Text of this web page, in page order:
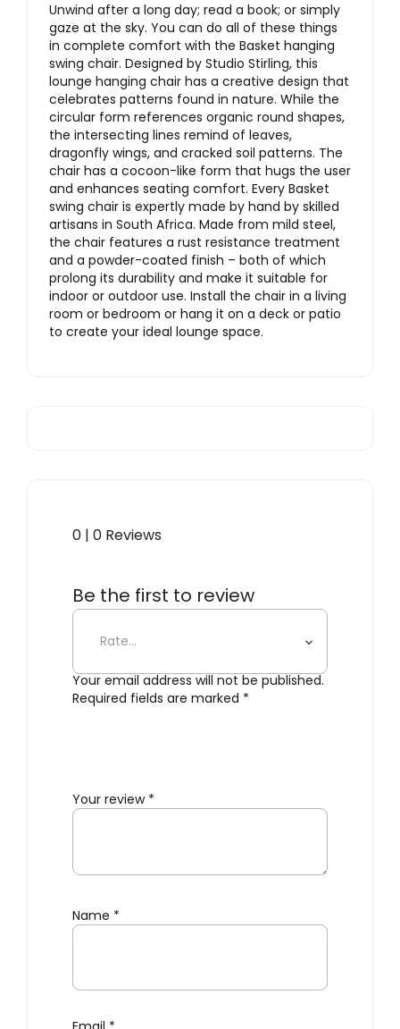
Unwind after a long day; read a book; or simply
gaze at the sky. You can do all of these things
in complete comfort with the Basket hanging
swing chair. Designed by Studio Stirling, this
lounge hanging chair has a creative design that
celebrates patterns found in nature. While the
circular form references organic round shapes,
the intersecting lines remind of leaves,
dragonfly wings, and cracked soil patterns. The
chair has a cocoon-like form that hugs the user
and enhances seating comfort. Every Basket
swing chair is expertly made by hand by skilled
artisans in South Africa. Made from mild steel,
the chair features a rust resistance treatment
and a powder-coated finish – both of which
prolong its durability and make it suitable for
indoor or outdoor use. Install the chair in a living
room or bedroom or hang it on a deck or patio
to create your ideal lounge space.
0 | 0 Reviews
Be the first to review
“Basket Hanging Chair”
Your email address will not be published.
Required fields are marked *
Your review *
Name *